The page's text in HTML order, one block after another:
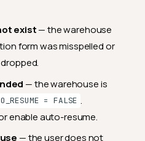
exist— the warehouse
form was misspelled or
— the warehouse is
= FALSE .
enable auto-resume.
— the user does not